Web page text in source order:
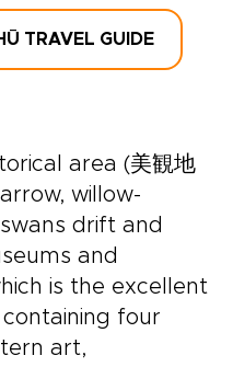
TRAVEL GUIDE
area (美観地
willow-
drift and
and
is the excellent
four
art,